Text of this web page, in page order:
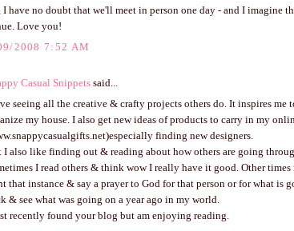
I have no doubt that we'll meet in person one day - and I imagine
Love you!
2008 7:52 AM
Casual Snippets said...
seeing all the creative & crafty projects others do. It inspires me
my house. I also get new ideas of products to carry in my
finding new designers.
I also like finding out & reading about how others are going
I read others & think wow I really have it good. Other times
that instance & say a prayer to God for that person or for what is
& see what was going on a year ago in my world.
recently found your blog but am enjoying reading.